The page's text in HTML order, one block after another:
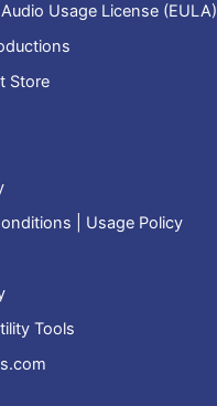
Usage License (EULA)
Store
| Usage Policy
Tools